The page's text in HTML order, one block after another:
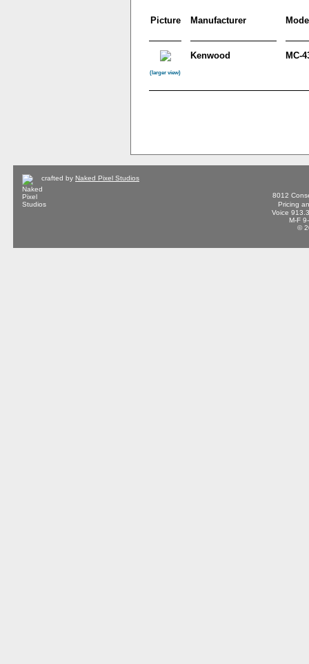
Picture Manufacturer
(larger view)
Kenwood MC-
crafted by Naked Pixel Studios
8012
Pricing
Voice
M-F
©